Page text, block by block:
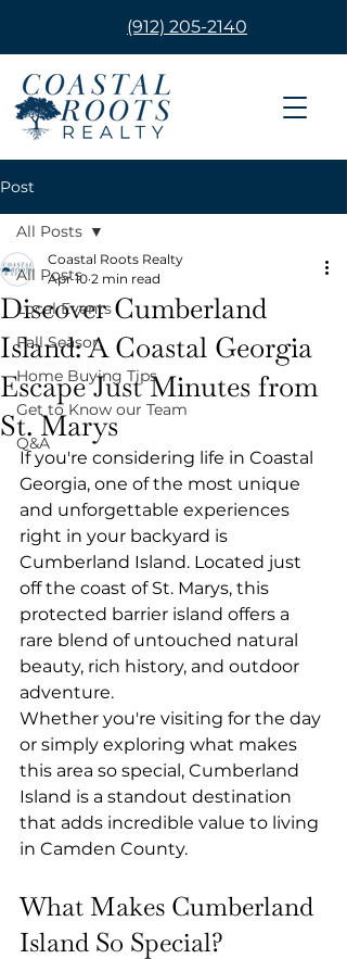
(912) 205-2140
Post
All Posts
Local Events
Fall Season
Home Buying Tips
Get to Know our Team
Q&A
All Posts
Discover Cumberland
Island: A Coastal Georgia
Escape Just Minutes from
St. Marys
Coastal Roots Realty
Apr 10 2 min read
If you're considering life in Coastal
Georgia, one of the most unique
and unforgettable experiences
right in your backyard is
Cumberland Island. Located just
off the coast of St. Marys, this
protected barrier island offers a
rare blend of untouched natural
beauty, rich history, and outdoor
adventure.
Whether you're visiting for the day
or simply exploring what makes
this area so special, Cumberland
Island is a standout destination
that adds incredible value to living
in Camden County.
What Makes Cumberland
Island So Special?